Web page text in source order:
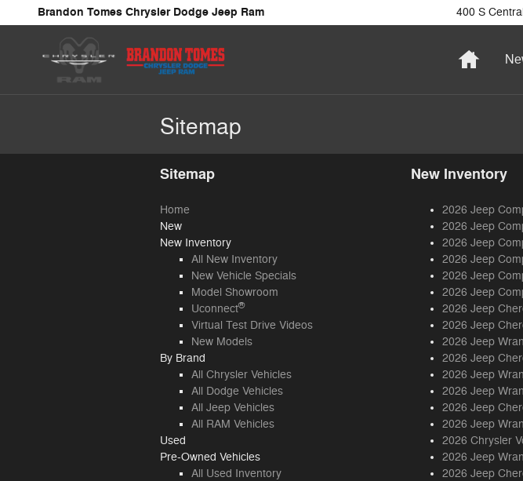
Skip to main content
Brandon Tomes Chrysler Dodge Jeep Ram 400 S
Home
Sitemap
Sitemap
Home
New
New Inventory
All New Inventory
New Vehicle Specials
Model Showroom
Uconnect®
Virtual Test Drive Videos
New Models
By Brand
All Chrysler Vehicles
All Dodge Vehicles
All Jeep Vehicles
All RAM Vehicles
Used
Pre-Owned Vehicles
All Used Inventory
New Inventory
2026 Jeep
2026 Jeep
2026 Jeep
2026 Jeep
2026 Jeep
2026 Jeep
2026 Jeep
2026 Jeep
2026 Jeep
2026 Jeep
2026 Jeep
2026 Jeep
2026 Jeep
2026 Jeep
2026 Chrysler
2026 Jeep
2026 Jeep